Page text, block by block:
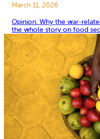
March 11, 2026
Opinion: Why the war-
the whole story on food